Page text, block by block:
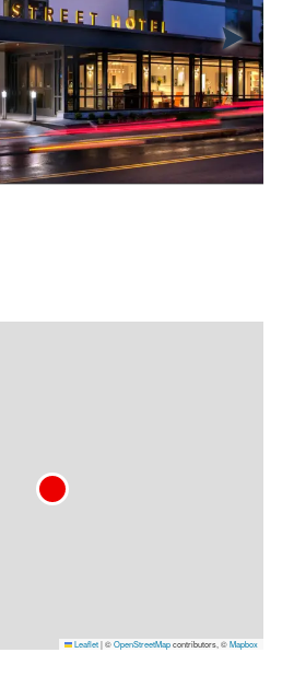
Leaflet|©OpenStreetMapcontributors, ©Mapbox